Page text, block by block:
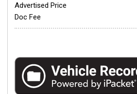
Advertised Price
Doc Fee